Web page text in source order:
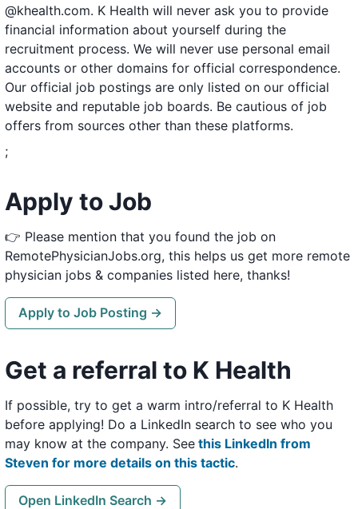
@khealth.com. K Health will never ask you to provide
financial information about yourself during the
recruitment process. We will never use personal email
accounts or other domains for official correspondence.
Our official job postings are only listed on our official
website and reputable job boards. Be cautious of job
offers from sources other than these platforms.
;
Apply to Job
👉 Please mention that you found the job on
RemotePhysicianJobs.org, this helps us get more remote
physician jobs & companies listed here, thanks!
Apply to Job Posting →
Get a referral to K Health
If possible, try to get a warm intro/referral to K Health
before applying! Do a LinkedIn search to see who you
may know at the company. See this LinkedIn from
Steven for more details on this tactic.
Open LinkedIn Search →